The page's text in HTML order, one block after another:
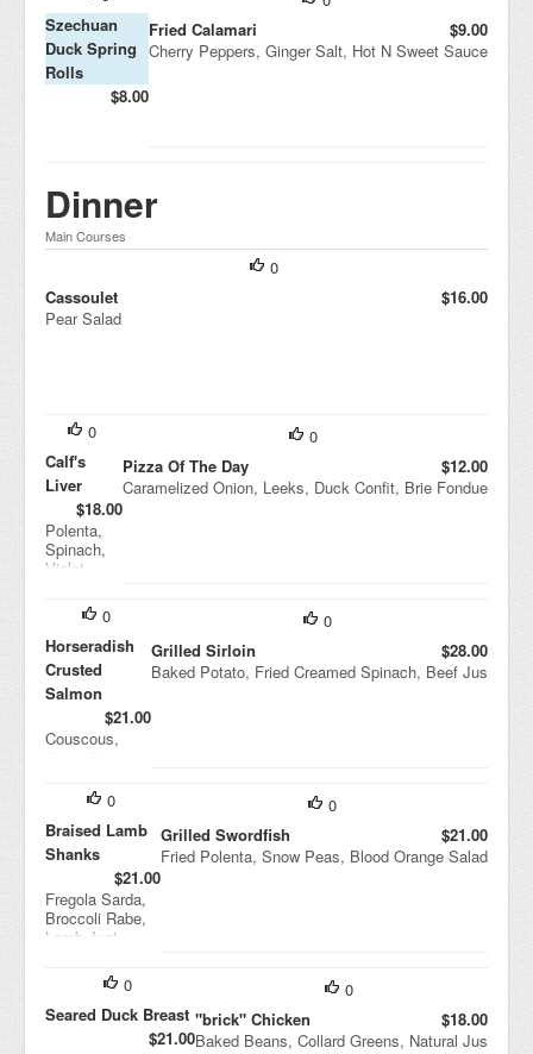
Fried Calamari
$9.00
Cherry Peppers, Ginger Salt, Hot N Sweet Sauce
Szechuan
Duck Spring
Rolls
$8.00
Dinner
Main Courses
0
Cassoulet
$16.00
Pear Salad
0
Pizza Of The Day
$12.00
Caramelized Onion, Leeks, Duck Confit, Brie Fondue
0
Calf's
Liver
$18.00
Polenta,
Spinach,
Violet
Cipollini
Onion
Agridolce
0
Grilled Sirloin
$28.00
Baked Potato, Fried Creamed Spinach, Beef Jus
0
Horseradish
Crusted
Salmon
$21.00
Couscous,
Sauce
0
Grilled Swordfish
$21.00
Fried Polenta, Snow Peas, Blood Orange Salad
0
Braised Lamb
Shanks
$21.00
Fregola Sarda,
Broccoli Rabe,
Lamb Just
0
"brick" Chicken
$18.00
Baked Beans, Collard Greens, Natural Jus
0
Seared Duck Breast
$21.00